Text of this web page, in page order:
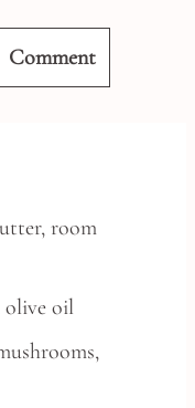
Comment
room
olive oil